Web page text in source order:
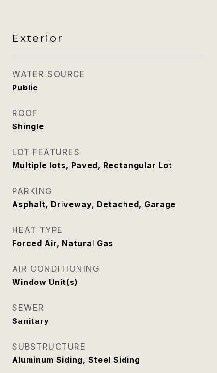
Exterior
WATER SOURCE
Public
ROOF
Shingle
LOT FEATURES
Multiple lots, Paved, Rectangular Lot
PARKING
Asphalt, Driveway, Detached, Garage
HEAT TYPE
Forced Air, Natural Gas
AIR CONDITIONING
Window Unit(s)
SEWER
Sanitary
SUBSTRUCTURE
Aluminum Siding, Steel Siding